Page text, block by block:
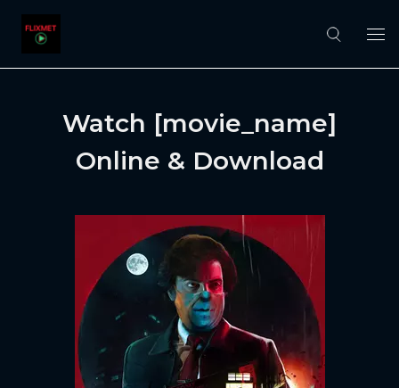
Watch [movie_name]
Online & Download